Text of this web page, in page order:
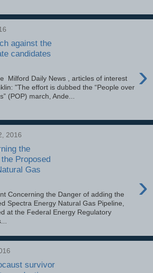
against the
candidates
›
Milford Daily News , articles of interest
"The effort is dubbed the “People over
(POP) march, Ande...
2016
the
Proposed
Gas
›
Concerning the Danger of adding the
Spectra Energy Natural Gas Pipeline,
at the Federal Energy Regulatory
survivor